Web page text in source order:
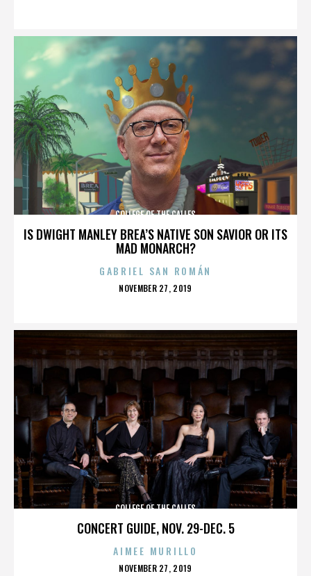
IS DWIGHT MANLEY BREA’S NATIVE SON SAVIOR OR ITS
MAD MONARCH?
COLLEGE OF THE CALLES
GABRIEL SAN ROMÁN
POSTED
NOVEMBER 27, 2019
CONCERT GUIDE, NOV. 29-DEC. 5
COLLEGE OF THE CALLES
AIMEE MURILLO
POSTED
NOVEMBER 27, 2019